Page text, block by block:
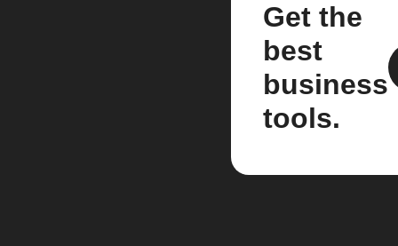
Get the
best
business
tools.